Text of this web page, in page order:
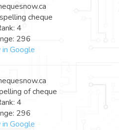
cheque
4
296
Google
of cheque
4
296
Google